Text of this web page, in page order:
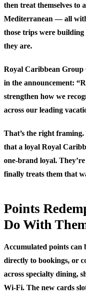
then treat themselves to
Mediterranean — all
those trips were
they are.
Royal Caribbean
in the announcement:
strengthen how we
across our leading
That’s the right
that a loyal Royal
one-brand loyal.
finally treats them that
Points
Do With
Accumulated points can
directly to bookings, or
across specialty dining,
Wi-Fi. The new cards